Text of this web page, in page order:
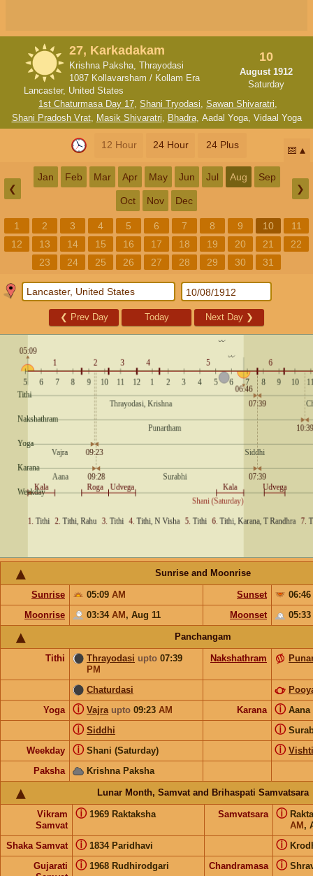
27, Karkadakam
Krishna Paksha, Thrayodasi
1087 Kollavarsham / Kollam Era
Lancaster, United States
10
August 1912
Saturday
1st Chaturmasa Day 17, Shani Tryodasi, Sawan Shivaratri,
Shani Pradosh Vrat, Masik Shivaratri, Bhadra, Aadal Yoga, Vidaal Yoga
12 Hour 24 Hour 24 Plus 📅
❮
Jan Feb Mar Apr May Jun Jul Aug Sep
Oct Nov Dec
❯
1 2 3 4 5 6 7 8 9 10
11
12
13 14 15 16 17 18 19 20 21
22
23
24 25 26 27 28 29 30 31
❮ Prev Day Today Next Day ❯
Sunrise and Moonrise
Sunrise 05:09 AM Sunset
06:46
Moonrise
03:34 AM , Aug 11 Moonset 05:33
Panchangam
Tithi Thrayodasi upto 07:39
PM
Nakshathram
Chaturdasi
Yoga
Vajra upto 09:23 AM
ⓘ Karana Aana
ⓘ
Siddhi
ⓘ ⓘ
Weekday Shani (Saturday)
ⓘ Vishti
ⓘ
Paksha Krishna Paksha
Lunar Month, Samvat and Brihaspati Samvatsara
Vikram
Samvat
1969 Raktaksha
ⓘ Samvatsara
AM ,
ⓘ
Shaka Samvat 1834 Paridhavi
ⓘ ⓘ
Gujarati
1968 Rudhirodgari
ⓘ Chandramasa ⓘ